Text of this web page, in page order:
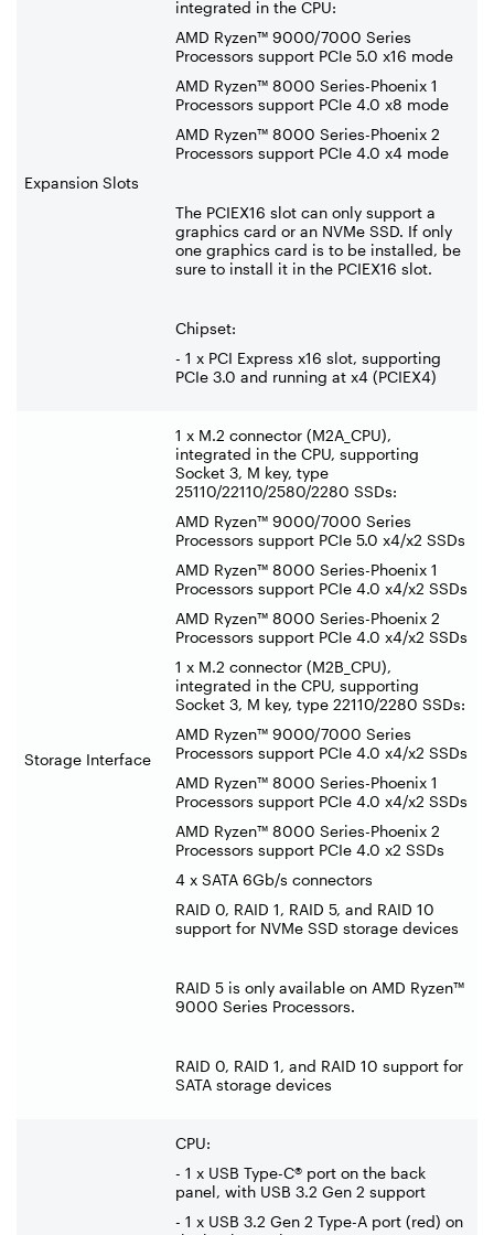
Expansion Slots
integrated in the CPU:
AMD Ryzen™ 9000/7000 Series
Processors support PCIe 5.0 x16 mode
AMD Ryzen™ 8000 Series-Phoenix 1
Processors support PCIe 4.0 x8 mode
AMD Ryzen™ 8000 Series-Phoenix 2
Processors support PCIe 4.0 x4 mode
The PCIEX16 slot can only support a
graphics card or an NVMe SSD. If only
one graphics card is to be installed, be
sure to install it in the PCIEX16 slot.
Chipset:
- 1 x PCI Express x16 slot, supporting
PCIe 3.0 and running at x4 (PCIEX4)
Storage Interface
1 x M.2 connector (M2A_CPU),
integrated in the CPU, supporting
Socket 3, M key, type
25110/22110/2580/2280 SSDs:
AMD Ryzen™ 9000/7000 Series
Processors support PCIe 5.0 x4/x2 SSDs
AMD Ryzen™ 8000 Series-Phoenix 1
Processors support PCIe 4.0 x4/x2 SSDs
AMD Ryzen™ 8000 Series-Phoenix 2
Processors support PCIe 4.0 x4/x2 SSDs
1 x M.2 connector (M2B_CPU),
integrated in the CPU, supporting
Socket 3, M key, type 22110/2280 SSDs:
AMD Ryzen™ 9000/7000 Series
Processors support PCIe 4.0 x4/x2 SSDs
AMD Ryzen™ 8000 Series-Phoenix 1
Processors support PCIe 4.0 x4/x2 SSDs
AMD Ryzen™ 8000 Series-Phoenix 2
Processors support PCIe 4.0 x2 SSDs
4 x SATA 6Gb/s connectors
RAID 0, RAID 1, RAID 5, and RAID 10
support for NVMe SSD storage devices
RAID 5 is only available on AMD Ryzen™
9000 Series Processors.
RAID 0, RAID 1, and RAID 10 support for
SATA storage devices
CPU:
- 1 x USB Type-C® port on the back
panel, with USB 3.2 Gen 2 support
- 1 x USB 3.2 Gen 2 Type-A port (red) on